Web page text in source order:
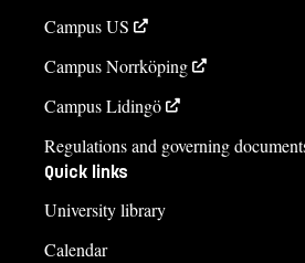
Campus US
Campus Norrköping
Campus Lidingö
Regulations and governing
Quick links
University library
Calendar